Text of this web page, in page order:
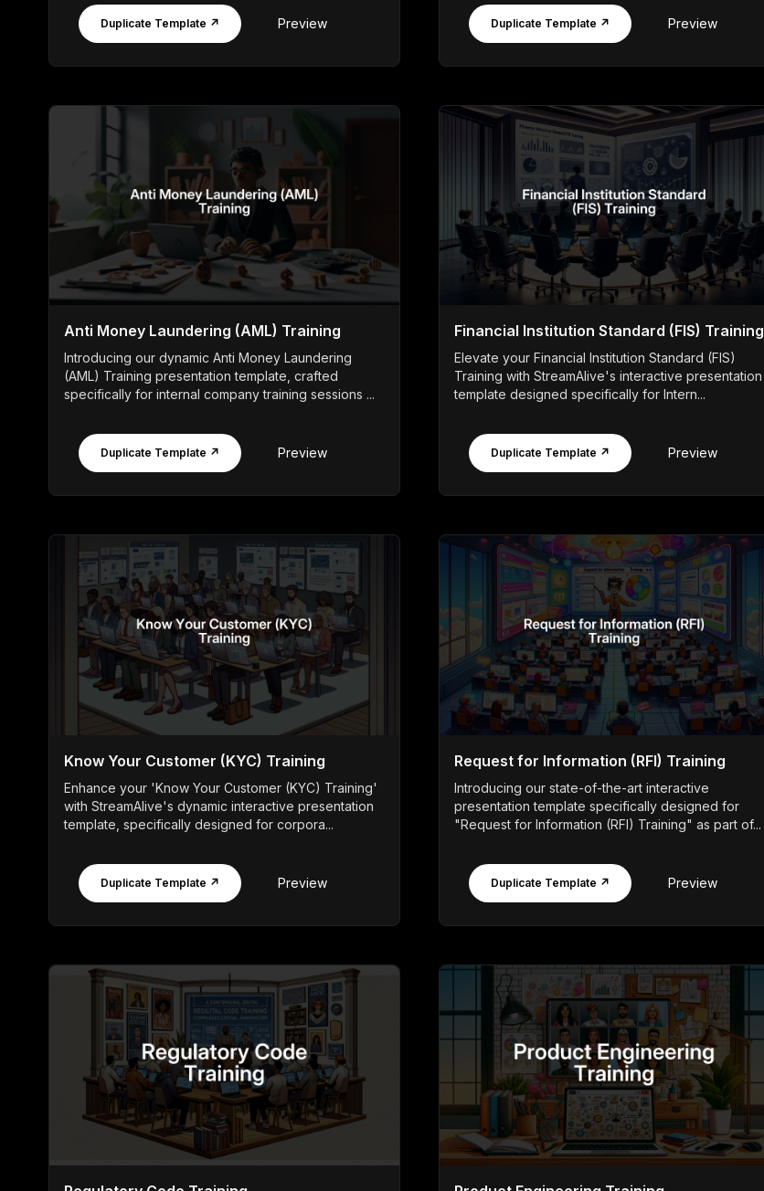
Duplicate Template ↗ Preview Duplicate Template ↗ Preview
Anti Money Laundering (AML) Training
Introducing our dynamic Anti Money Laundering
(AML) Training presentation template, crafted
specifically for internal company training sessions ...
Duplicate Template ↗ Preview
Financial Institution Standard (FIS) Training
Elevate your Financial Institution Standard (FIS)
Training with StreamAlive's interactive presentation
template designed specifically for Intern...
Duplicate Template ↗ Preview
Know Your Customer (KYC) Training
Enhance your 'Know Your Customer (KYC) Training'
with StreamAlive's dynamic interactive presentation
template, specifically designed for corpora...
Duplicate Template ↗ Preview
Request for Information (RFI) Training
Introducing our state-of-the-art interactive
presentation template specifically designed for
"Request for Information (RFI) Training" as part of...
Duplicate Template ↗ Preview